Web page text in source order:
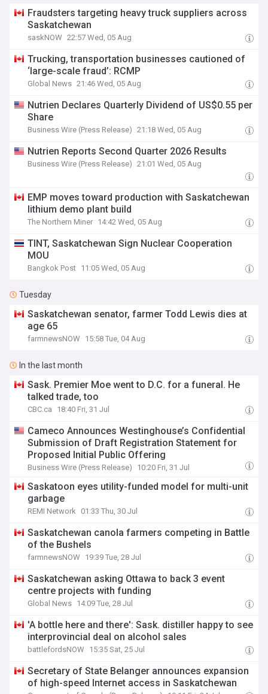
Fraudsters targeting heavy truck suppliers across
Saskatchewan
saskNOW 22:57 Wed, 05 Aug
Trucking, transportation businesses cautioned of
‘large-scale fraud’: RCMP
Global News 21:46 Wed, 05 Aug
Nutrien Declares Quarterly Dividend of US$0.55 per
Share
Business Wire (Press Release) 21:18 Wed, 05 Aug
Nutrien Reports Second Quarter 2026 Results
Business Wire (Press Release) 21:01 Wed, 05 Aug
EMP moves toward production with Saskatchewan
lithium demo plant build
The Northern Miner 14:42 Wed, 05 Aug
TINT, Saskatchewan Sign Nuclear Cooperation
MOU
Bangkok Post 11:05 Wed, 05 Aug
Tuesday
Saskatchewan senator, farmer Todd Lewis dies at
age 65
farmnewsNOW 15:58 Tue, 04 Aug
In the last month
Sask. Premier Moe went to D.C. for a funeral. He
talked trade, too
CBC.ca 18:40 Fri, 31 Jul
Cameco Announces Westinghouse’s Confidential
Submission of Draft Registration Statement for
Proposed Initial Public Offering
Business Wire (Press Release) 10:20 Fri, 31 Jul
Saskatoon eyes utility-funded model for multi-unit
garbage
REMI Network 01:33 Thu, 30 Jul
Saskatchewan canola farmers competing in Battle
of the Bushels
farmnewsNOW 19:39 Tue, 28 Jul
Saskatchewan asking Ottawa to back 3 event
centre projects with funding
Global News 14:09 Tue, 28 Jul
'A bottle here and there': Sask. distiller happy to see
interprovincial deal on alcohol sales
battlefordsNOW 15:35 Sat, 25 Jul
Secretary of State Belanger announces expansion
of high-speed Internet access in Saskatchewan